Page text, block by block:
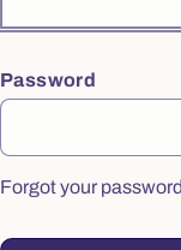
Password
Forgot your